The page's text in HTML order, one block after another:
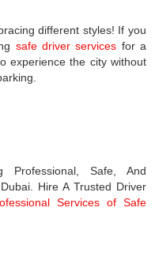
different styles! If you
safe driver services for a
experience the city without
Professional, Safe, And
Hire A Trusted Driver
Services of Safe